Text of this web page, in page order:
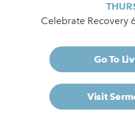
Celebrate Recovery
Go To
Visit